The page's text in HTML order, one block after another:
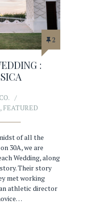
2
:
, FEATURED
of all the
30A, we are
Wedding, along
Their story
met working
athletic director